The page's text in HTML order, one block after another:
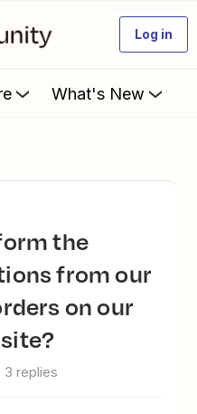
Log in
What's New
from our
on our
3 replies